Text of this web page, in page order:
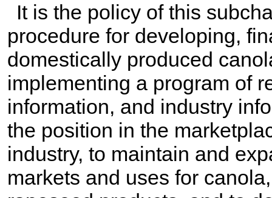
It is the policy of this
procedure for developing,
domestically produced
implementing a program of
information, and industry
the position in the
industry, to maintain and
markets and uses for